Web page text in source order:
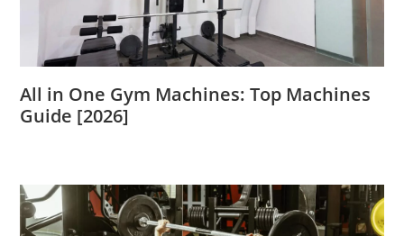
All in One Gym Machines: Top Machines
Guide [2026]